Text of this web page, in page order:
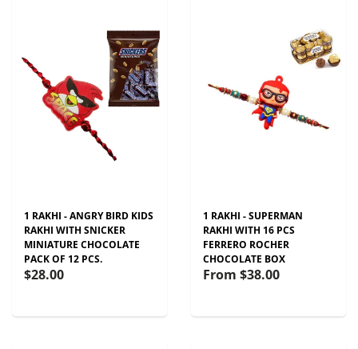
1 RAKHI - ANGRY BIRD KIDS
RAKHI WITH SNICKER
MINIATURE CHOCOLATE
PACK OF 12 PCS.
$28.00
1 RAKHI - SUPERMAN
RAKHI WITH 16 PCS
FERRERO ROCHER
CHOCOLATE BOX
From $38.00